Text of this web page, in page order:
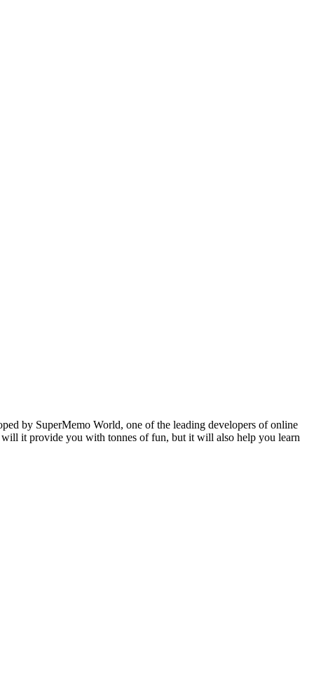
by SuperMemo World, one of the leading developers of online
it provide you with tonnes of fun, but it will also help you learn